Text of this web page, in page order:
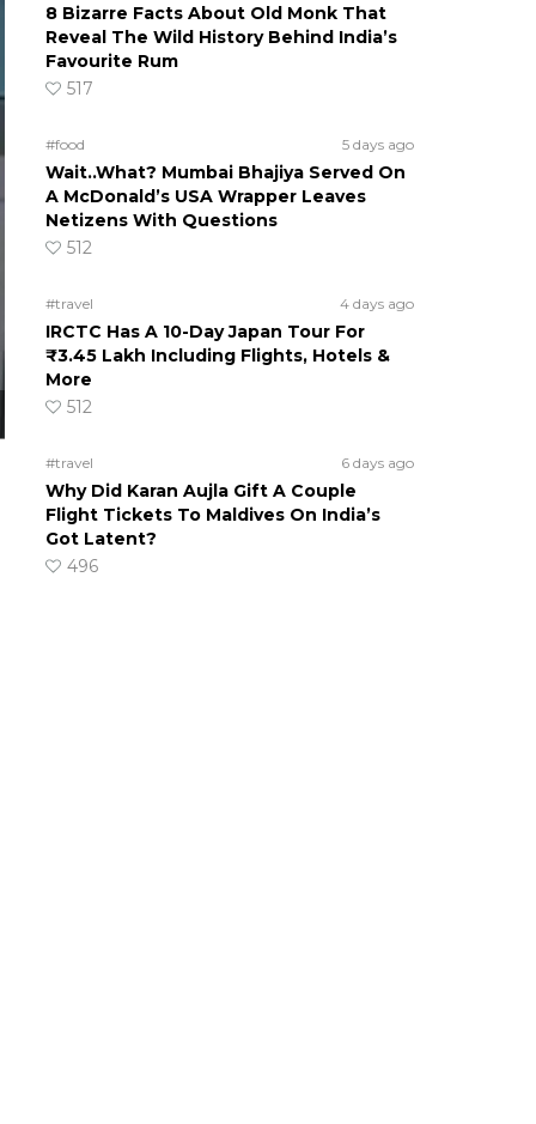
8 Bizarre Facts About Old Monk That
Reveal The Wild History Behind India’s
Favourite Rum
517
#food 5 days ago
Wait..What? Mumbai Bhajiya Served On
A McDonald’s USA Wrapper Leaves
Netizens With Questions
512
#travel 4 days ago
IRCTC Has A 10-Day Japan Tour For
₹3.45 Lakh Including Flights, Hotels &
More
512
#travel 6 days ago
Why Did Karan Aujla Gift A Couple
Flight Tickets To Maldives On India’s
Got Latent?
496